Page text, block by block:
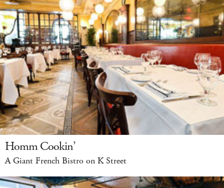
Homm Cookin’
A Giant French Bistro on K Street